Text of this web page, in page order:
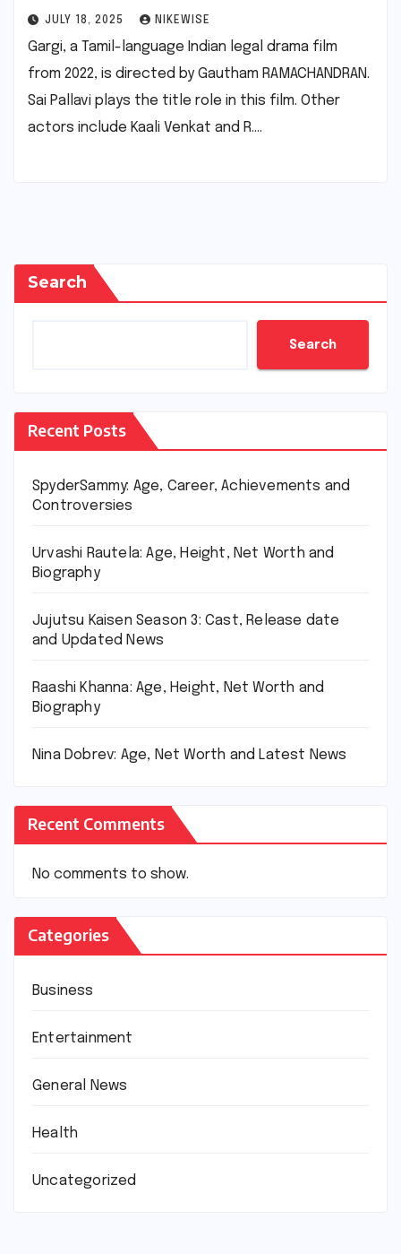
JULY 18, 2025 NIKEWISE
Gargi, a Tamil-language Indian legal drama film
from 2022, is directed by Gautham RAMACHANDRAN.
Sai Pallavi plays the title role in this film. Other
actors include Kaali Venkat and R.…
Search
Search
Recent Posts
SpyderSammy: Age, Career, Achievements and
Controversies
Urvashi Rautela: Age, Height, Net Worth and
Biography
Jujutsu Kaisen Season 3: Cast, Release date
and Updated News
Raashi Khanna: Age, Height, Net Worth and
Biography
Nina Dobrev: Age, Net Worth and Latest News
Recent Comments
No comments to show.
Categories
Business
Entertainment
General News
Health
Uncategorized